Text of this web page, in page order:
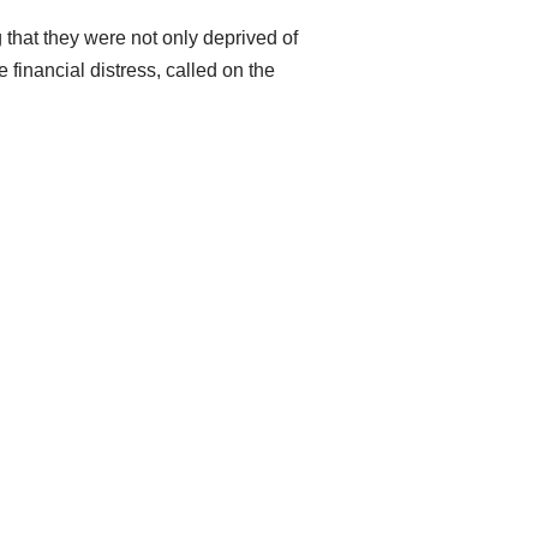
they were not only deprived of
financial distress, called on the